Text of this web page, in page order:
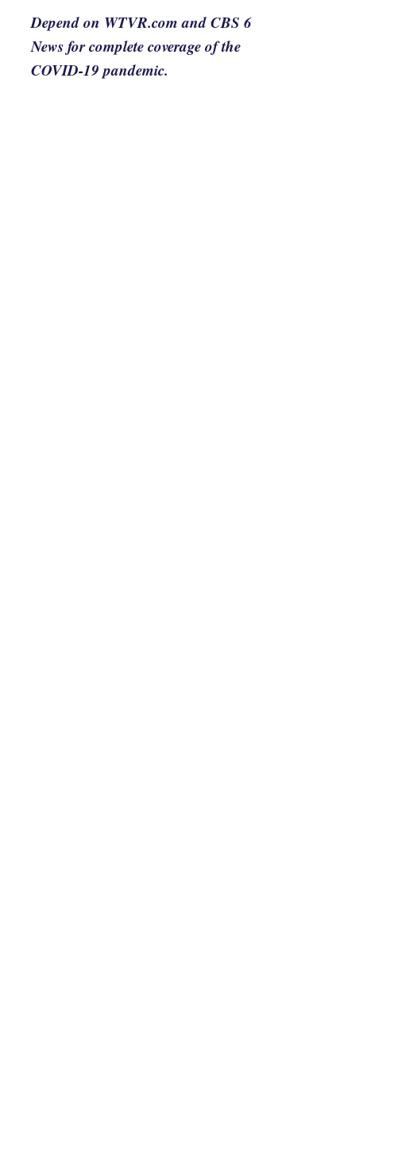
Depend on WTVR.com and CBS 6
News for complete coverage of the
COVID-19 pandemic.